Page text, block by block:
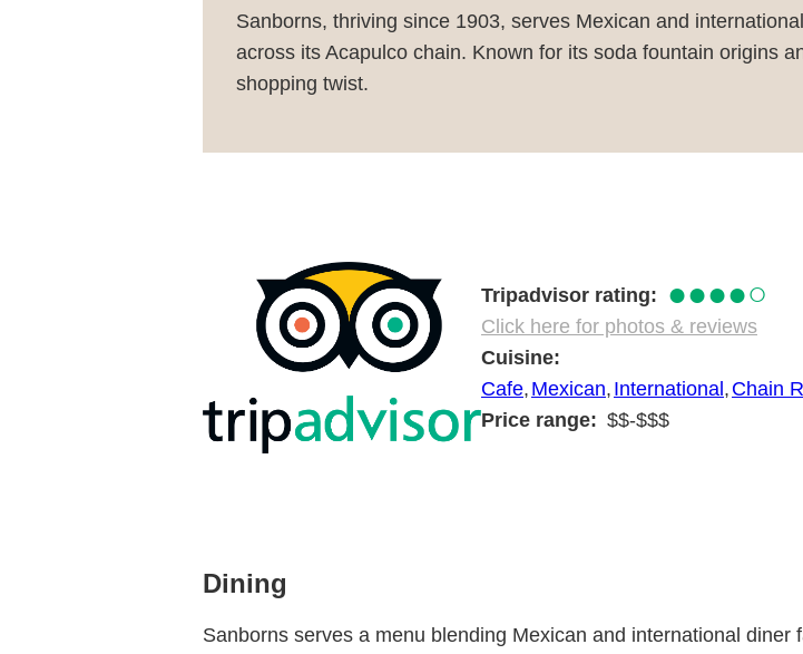
Sanborns, thriving since 1903, serves Mexican and
across its Acapulco chain. Known for its soda fountain origins
shopping twist.
Tripadvisor rating ●●●●○
Click here for photos & reviews
Cuisine
Cafe Mexican International Chain
Price range
$$-$$$
Dining
Sanborns serves a menu blending Mexican and international